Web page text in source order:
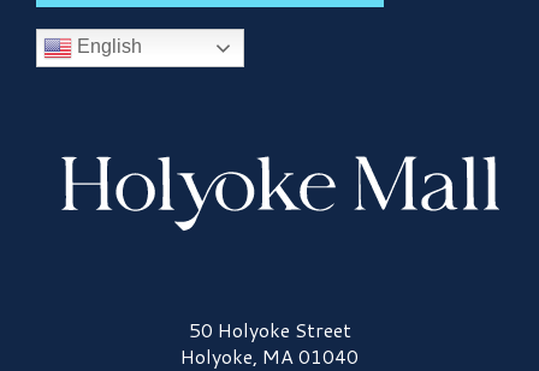
English
Holyoke Mall Logo50 Holyoke Street
Holyoke, MA 01040